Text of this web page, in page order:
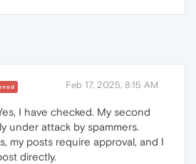
Feb 17, 2025, 8:15 AM
I have checked. My second
under attack by spammers.
my posts require approval, and I
directly.